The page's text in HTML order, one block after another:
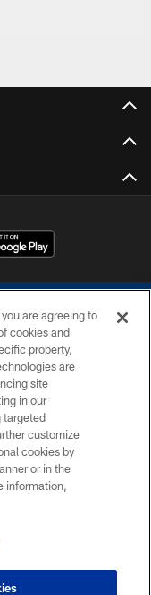
INC.
are agreeing to
cookies and
property,
are
site
in our
targeted
customize
cookies by
or in the
information,